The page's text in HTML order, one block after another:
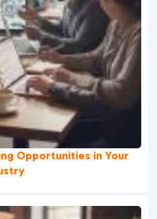
Opportunities in Your